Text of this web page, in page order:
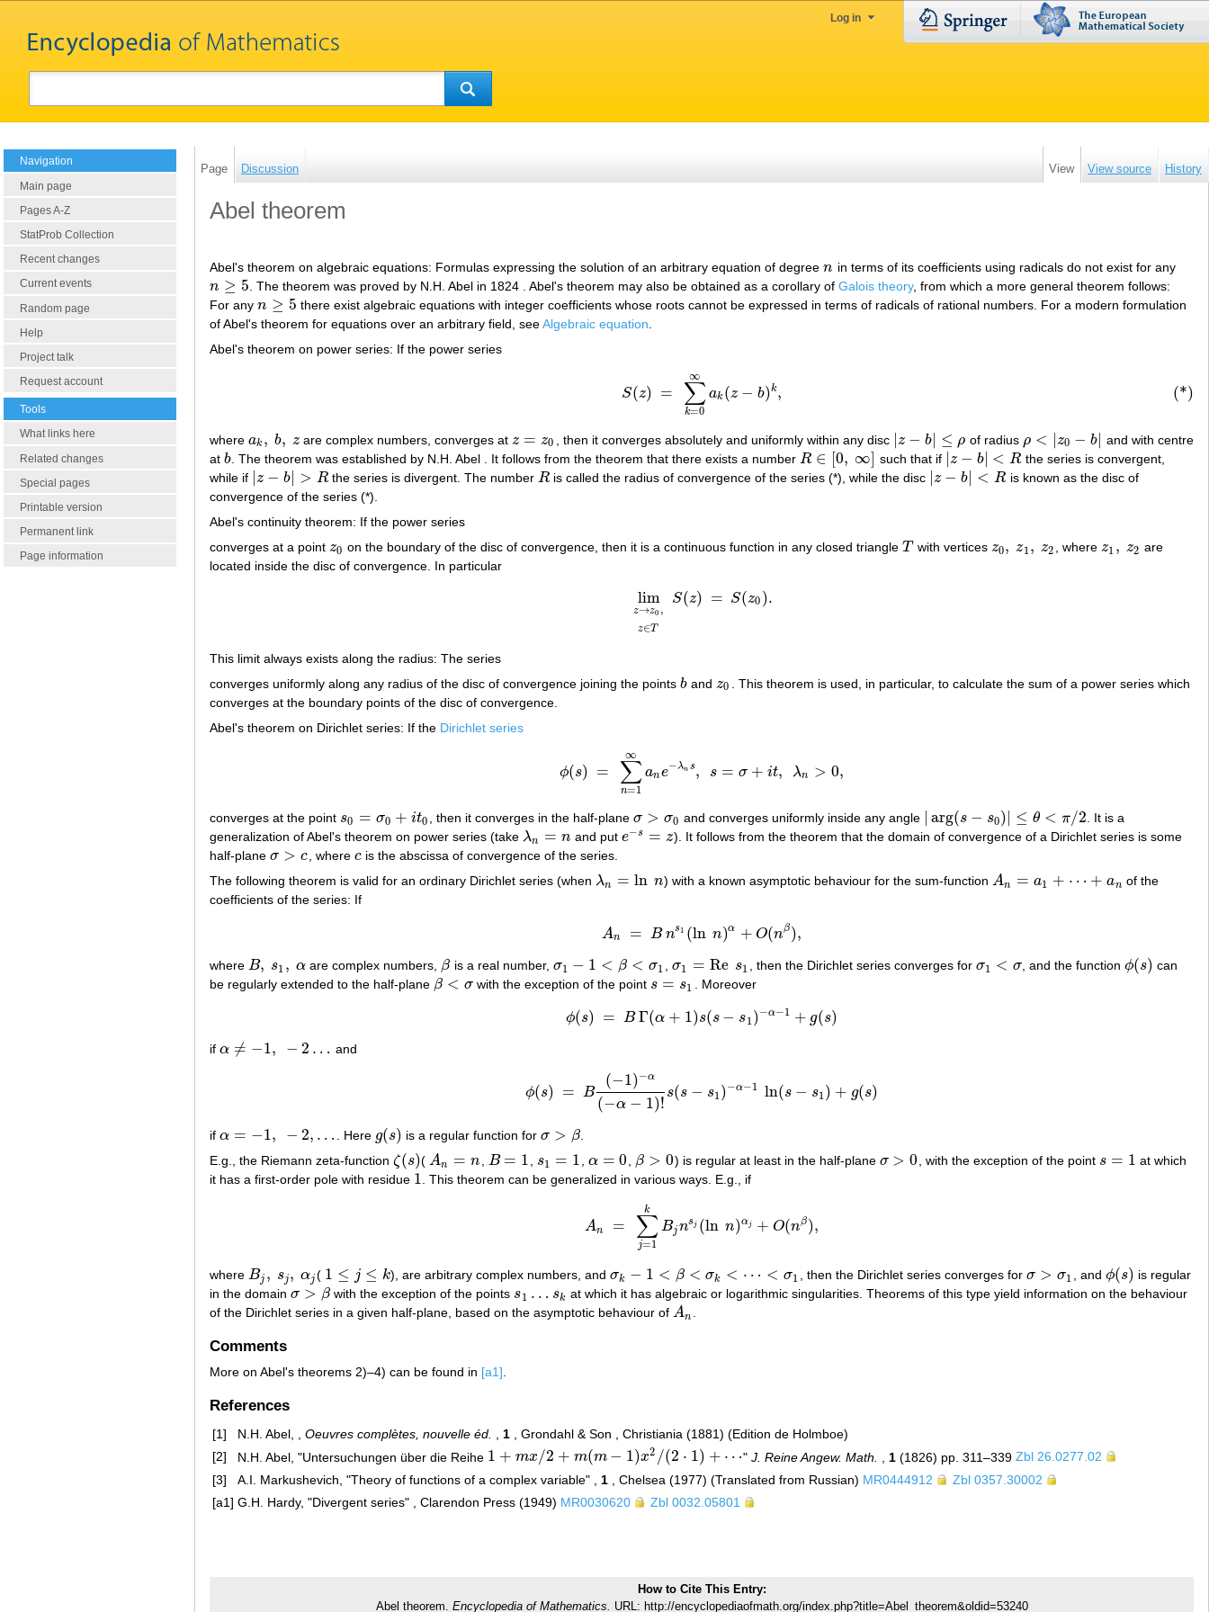
Log in
Navigation
Main page
Pages A-Z
StatProb Collection
Recent changes
Current events
Random page
Help
Project talk
Request account
Tools
What links here
Related changes
Special pages
Printable version
Permanent link
Page information
Page Discussion View View source History
Abel theorem
Abel's theorem on algebraic equations: Formulas expressing the solution of an arbitrary equation of degree n
n in terms of its coefficients using radicals do not exist for any
n ≥ 5
n≥ 5 . The theorem was proved by N.H. Abel in 1824 . Abel's theorem may also be obtained as a corollary ofGalois theory, from which a more general theorem follows:
For any n ≥ 5
n≥ 5
there exist algebraic equations with integer coefficients whose roots cannot be expressed in terms of radicals of rational numbers. For a modern formulation
of Abel's theorem for equations over an arbitrary field, seeAlgebraic equation
Abel's theorem on power series: If the power series
S(z) = ∑
k=0
∞
ak (z − b)k, (*)
∑k=0 ,
where ak , b, z
ak, b, z are complex numbers, converges at z = z0
z=z0 , then it converges absolutely and uniformly within any disc |z − b| ≤ ρ
z−b| ≤ρ of radius ρ < |z0 − b|
ρ<|z −b|
and with centre
at b
b . The theorem was established by N.H. Abel . It follows from the theorem that there exists a number R ∈ [0, ∞]
R∈[0 ∞] such that if |z − b| < R
z−b| <R
the series is convergent,
while if |z − b| > R
z−b| >R the series is divergent. The number R
R is called the radius of convergence of the series (*), while the disc |z − b| < R
z−b| <R
is known as the disc of
convergence of the series (*).
Abel's continuity theorem: If the power series
converges at a point z0
z0 on the boundary of the disc of convergence, then it is a continuous function in any closed triangleT
T with vertices z0, z1, z2
z0, z1, z 2 , where z1 , z2
z1 , z2
are
located inside the disc of convergence. In particular
lim
z→z0 ,
z∈T
S(z) = S(z0 ).
limz→ 0,z∈T S( ) = S( z0
This limit always exists along the radius: The series
converges uniformly along any radius of the disc of convergence joining the points b
b and z0
z0
. This theorem is used, in particular, to calculate the sum of a power series which
converges at the boundary points of the disc of convergence.
Abel's theorem on Dirichlet series: If the Dirichlet series
ϕ(s) = ∑
n=1
∞
ane−λn s, s = σ + it, λn > 0,
ϕ(s = n=1∞ ane− ns , s =σ+it , λ >0,
converges at the point s0 = σ0 + it0
s0 =σ0 +it0 , then it converges in the half-planeσ > σ0
σ>σ0 and converges uniformly inside any angle arg(s − s0) ≤ θ < π/2
arg(s−s 0) ≤θ < /2
. It is a
generalization of Abel's theorem on power series (take λn = n
λn= n and pute−s = z
e−s =z
). It follows from the theorem that the domain of convergence of a Dirichlet series is some
half-plane σ > c
σ>c , where c
cis the abscissa of convergence of the series.
The following theorem is valid for an ordinary Dirichlet series (when λn = ln n
λn= ln n ) with a known asymptotic behaviour for the sum-functionAn = a1 + ⋯ + an
An= a1 +⋯ +an
of the
coefficients of the series: If
An = B ns1 (ln n)α + O(nβ),
An = B ns 1(ln n) α+ O(nβ),
where B, s1 , α
B, 1, α are complex numbers, β
β is a real number, σ1 − 1 < β < σ1
σ1 −1<β <σ 1 ,σ1 = Re s1
σ1 =Re s1 , then the Dirichlet series converges for σ1 < σ
σ1 <σ , and the functionϕ(s)
ϕ(s)
can
be regularly extended to the half-plane β < σ
β< σ with the exception of the point s = s1
s=s1 . Moreover
ϕ(s) = B Γ(α + 1)s(s − s1 )−α−1 + g(s)
ϕ s) = B Γ( α+ 1) s(s −s1) −α − +g s
if α ≠ −1, − 2 …
α≠ −1 −2… and
ϕ(s) = B
(−1)−α
(−α − 1)!
s(s − s1)−α−1 ln(s − s1) + g(s)
ϕ( ) = B(−1)−α(−α−1 )! s(s −s 1 −α 1 ln(s −s1) +g (s )
if α = −1, − 2, …
α= −1 −2,… . Here g(s)
g( s) is a regular function for σ > β
σ>β
E.g., the Riemann zeta-function ζ(s)
ζ(s) ( An = n
An= n B = 1
B= 1 s1 = 1
s1 =1 α = 0
α= 0 β > 0
β>0 ) is regular at least in the half-plane σ > 0
σ>0 , with the exception of the point s = 1
s=1
at which
it has a first-order pole with residue 1
1 . This theorem can be generalized in various ways. E.g., if
An = ∑
j=1
k
Bjns j (ln n)αj + O(nβ),
An = ∑ =1kBjnsj(ln n) αj+O(n β),
where Bj , sj, αj
Bj, s , αj ( 1 ≤ j ≤ k
1 ≤j≤ ), are arbitrary complex numbers, andσk − 1 < β < σk < ⋯ < σ1
σk −1< β <σk <⋯< σ1 , then the Dirichlet series converges for σ > σ1
σ>σ1 , and ϕ(s)
ϕ(s)
is regular
in the domain σ > β
σ>β with the exception of the points s1 … sk
s1 …sk
at which it has algebraic or logarithmic singularities. Theorems of this type yield information on the behaviour
of the Dirichlet series in a given half-plane, based on the asymptotic behaviour of An
An
Comments
More on Abel's theorems 2)–4) can be found in [a1]
References
[1] N.H. Abel, , Oeuvres complètes, nouvelle éd. 1 , Grondahl & Son , Christiania (1881) (Edition de Holmboe)
[2]
N.H. Abel, "Untersuchungen über die Reihe 1 + mx/2 + m(m − 1)x2 /(2 ⋅ 1) + ⋯
1 +m x/2+m(m− 1)x2/(2 ⋅1 + ⋯ " J. Reine Angew. Math. 1 (1826) pp. 311–339Zbl 26.0277.02
[3]
A.I. Markushevich, "Theory of functions of a complex variable" , 1 , Chelsea (1977) (Translated from Russian) MR0444912
Zbl 0357.30002
[a1] G.H. Hardy, "Divergent series" , Clarendon Press (1949) MR0030620 Zbl 0032.05801
How to Cite This Entry:
Abel theorem. Encyclopedia of Mathematics. URL: http://encyclopediaofmath.org/index.php?title=Abel_theorem&oldid=53240